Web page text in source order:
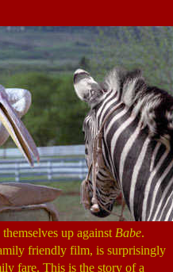
up against Babe.
friendly film, is surprisingly
fare. This is the story of a